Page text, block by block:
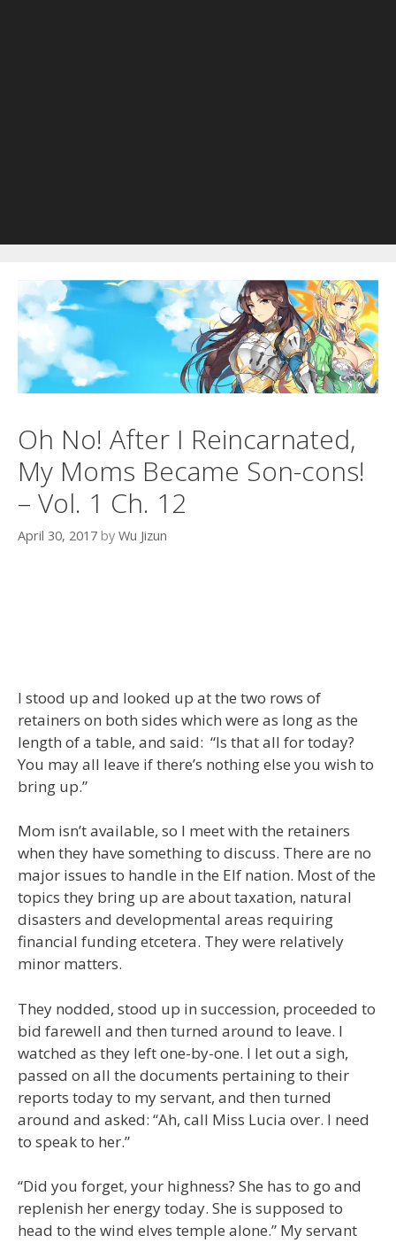
Oh No! After I Reincarnated,
My Moms Became Son-cons!
– Vol. 1 Ch. 12
April 30, 2017 by Wu Jizun
I stood up and looked up at the two rows of
retainers on both sides which were as long as the
length of a table, and said: “Is that all for today?
You may all leave if there’s nothing else you wish to
bring up.”
Mom isn’t available, so I meet with the retainers
when they have something to discuss. There are no
major issues to handle in the Elf nation. Most of the
topics they bring up are about taxation, natural
disasters and developmental areas requiring
financial funding etcetera. They were relatively
minor matters.
They nodded, stood up in succession, proceeded to
bid farewell and then turned around to leave. I
watched as they left one-by-one. I let out a sigh,
passed on all the documents pertaining to their
reports today to my servant, and then turned
around and asked: “Ah, call Miss Lucia over. I need
to speak to her.”
“Did you forget, your highness? She has to go and
replenish her energy today. She is supposed to
head to the wind elves temple alone.” My servant